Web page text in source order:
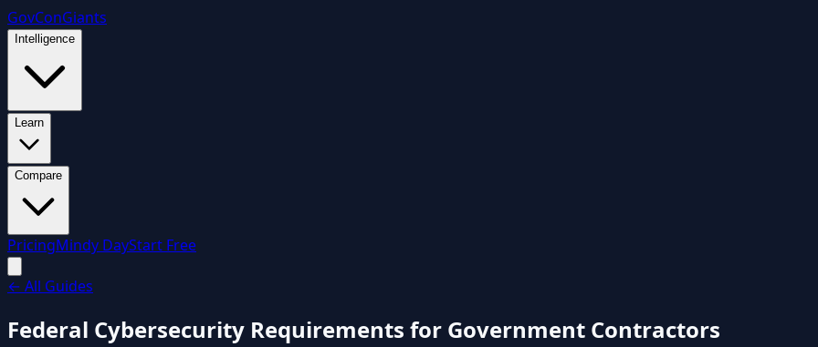
GovConGiants
Intelligence
Learn
Compare
PricingMindy DayStart Free
← All Guides
Federal Cybersecurity Requirements for Government Contractors